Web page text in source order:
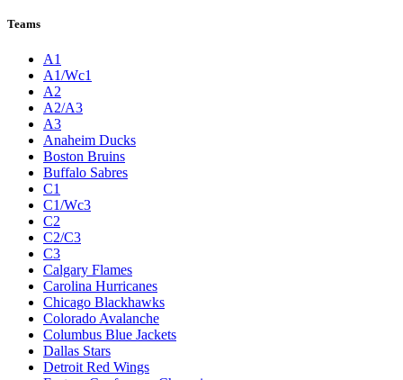
Teams
A1
A1/Wc1
A2
A2/A3
A3
Anaheim Ducks
Boston Bruins
Buffalo Sabres
C1
C1/Wc3
C2
C2/C3
C3
Calgary Flames
Carolina Hurricanes
Chicago Blackhawks
Colorado Avalanche
Columbus Blue Jackets
Dallas Stars
Detroit Red Wings